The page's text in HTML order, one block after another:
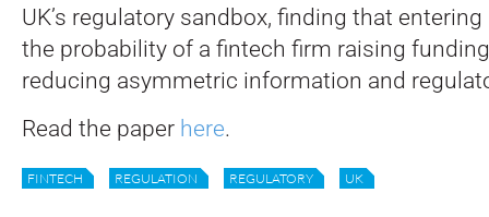
UK’s regulatory sandbox, finding that
the probability of a fintech firm raising
reducing asymmetric information and
Read the paper here.
FINTECH REGULATION REGULATORY UK